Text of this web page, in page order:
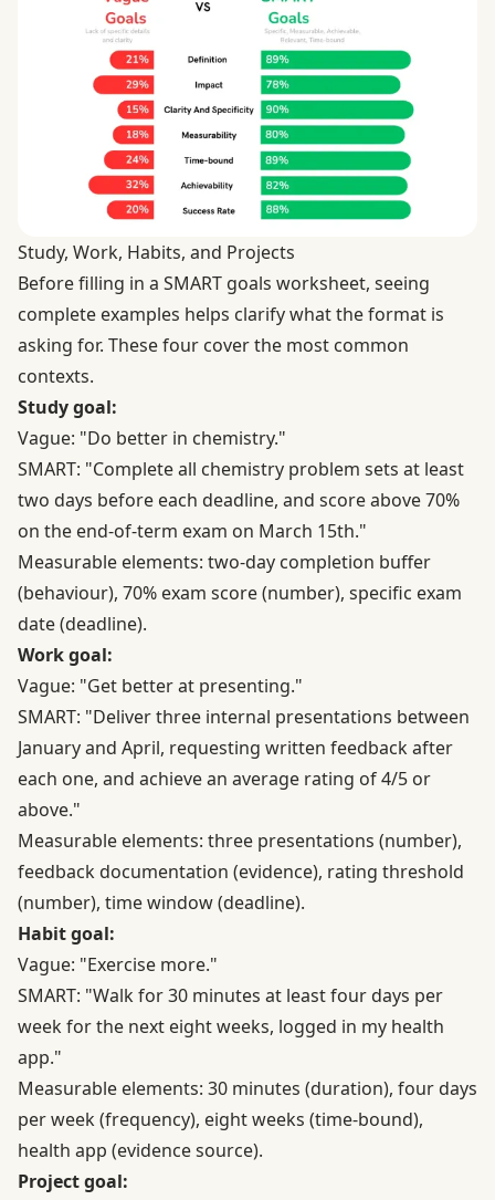
Study, Work, Habits, and Projects
Before filling in a SMART goals worksheet, seeing
complete examples helps clarify what the format is
asking for. These four cover the most common
contexts.
Study goal:
Vague: "Do better in chemistry."
SMART: "Complete all chemistry problem sets at least
two days before each deadline, and score above 70%
on the end-of-term exam on March 15th."
Measurable elements: two-day completion buffer
(behaviour), 70% exam score (number), specific exam
date (deadline).
Work goal:
Vague: "Get better at presenting."
SMART: "Deliver three internal presentations between
January and April, requesting written feedback after
each one, and achieve an average rating of 4/5 or
above."
Measurable elements: three presentations (number),
feedback documentation (evidence), rating threshold
(number), time window (deadline).
Habit goal:
Vague: "Exercise more."
SMART: "Walk for 30 minutes at least four days per
week for the next eight weeks, logged in my health
app."
Measurable elements: 30 minutes (duration), four days
per week (frequency), eight weeks (time-bound),
health app (evidence source).
Project goal: